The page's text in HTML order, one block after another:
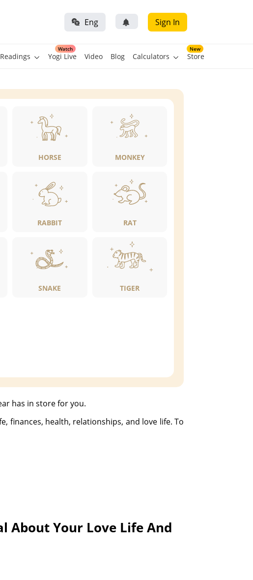
Eng Sign In
Watch
Yogi Live Video Blog Calculators
New
Store
HORSE MONKEY
RABBIT RAT
SNAKE TIGER
has in store for you.
finances, health, relationships, and love life. To
About Your Love Life And